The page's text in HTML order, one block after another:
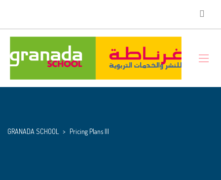
GRANADA SCHOOL > Pricing Plans III